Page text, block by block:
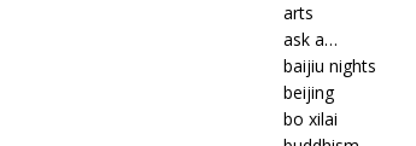
arts
ask a…
baijiu nights
beijing
bo xilai